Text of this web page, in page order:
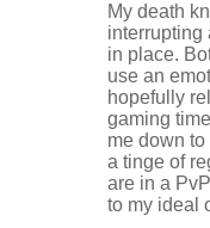
My death
interrupting
in place.
use an
hopefully
gaming
me down
a tinge of
are in a
to my ideal